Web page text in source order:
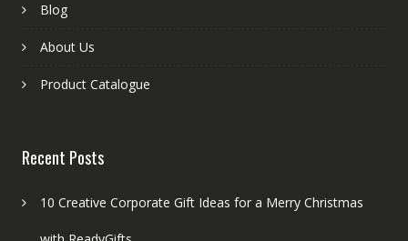
Blog
About Us
Product Catalogue
Recent Posts
10 Creative Corporate Gift Ideas for a Merry Christmas